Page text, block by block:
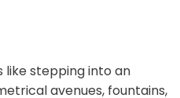
like stepping into an
avenues, fountains,